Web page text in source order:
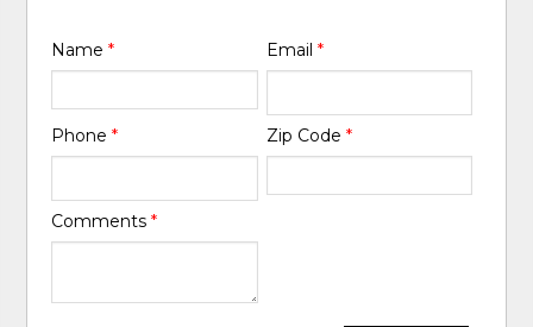
Name* Email *
Phone* Zip Code *
Comments*